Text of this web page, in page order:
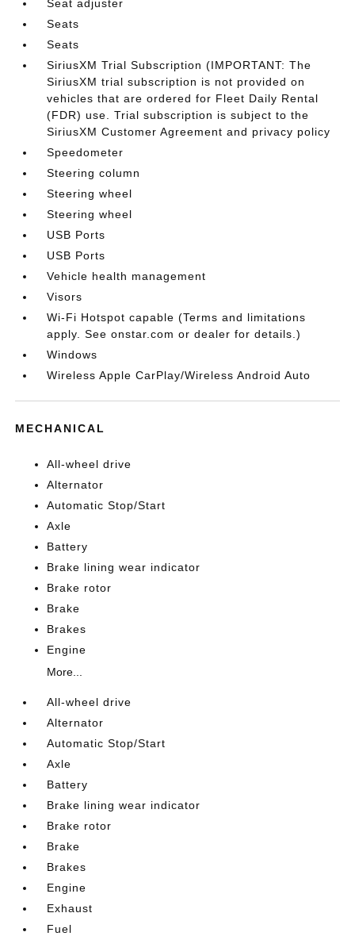
Seat adjuster
Seats
Seats
SiriusXM Trial Subscription (IMPORTANT: The
SiriusXM trial subscription is not provided on
vehicles that are ordered for Fleet Daily Rental
(FDR) use. Trial subscription is subject to the
SiriusXM Customer Agreement and privacy policy
Speedometer
Steering column
Steering wheel
Steering wheel
USB Ports
USB Ports
Vehicle health management
Visors
Wi-Fi Hotspot capable (Terms and limitations
apply. See onstar.com or dealer for details.)
Windows
Wireless Apple CarPlay/Wireless Android Auto
MECHANICAL
All-wheel drive
Alternator
Automatic Stop/Start
Axle
Battery
Brake lining wear indicator
Brake rotor
Brake
Brakes
Engine
More...
All-wheel drive
Alternator
Automatic Stop/Start
Axle
Battery
Brake lining wear indicator
Brake rotor
Brake
Brakes
Engine
Exhaust
Fuel